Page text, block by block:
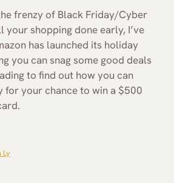
frenzy of Black Friday/Cyber
your shopping done early, I’ve
has launched its holiday
you can snag some good deals
to find out how you can
for your chance to win a $500
Ly